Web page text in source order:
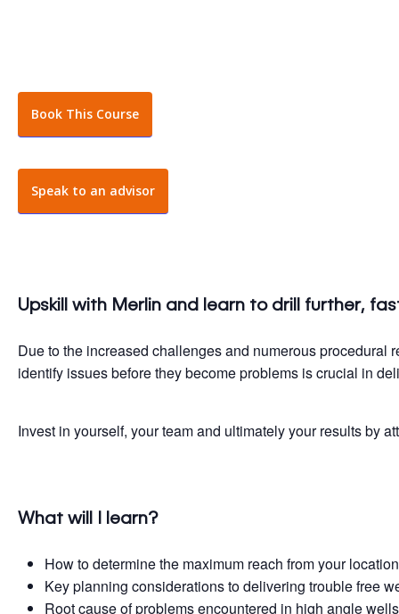
Book This Course
Speak to an advisor
Upskill with Merlin and learn to drill further,
Due to the increased challenges and numerous
identify issues before they become problems is crucial in
Invest in yourself, your team and ultimately your results by
What will I learn?
How to determine the maximum reach from your location
Key planning considerations to delivering trouble free
Root cause of problems encountered in high angle wells